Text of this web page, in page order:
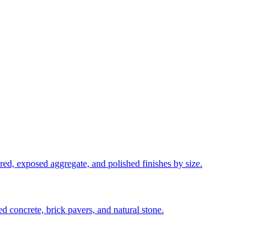
exposed aggregate, and polished finishes by size.
concrete, brick pavers, and natural stone.